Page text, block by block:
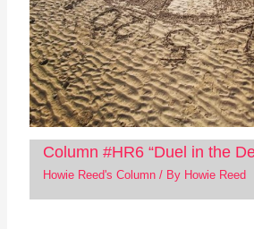
Column #HR6 “Duel in the
Howie Reed's Column/ By Howie Reed